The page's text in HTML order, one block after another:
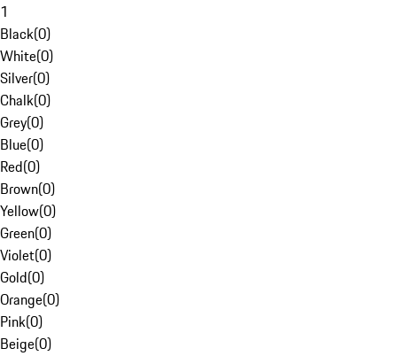
1
Black(0)
White(0)
Silver(0)
Chalk(0)
Grey(0)
Blue(0)
Red(0)
Brown(0)
Yellow(0)
Green(0)
Violet(0)
Gold(0)
Orange(0)
Pink(0)
Beige(0)